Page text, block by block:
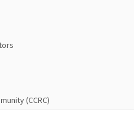
(CCRC)